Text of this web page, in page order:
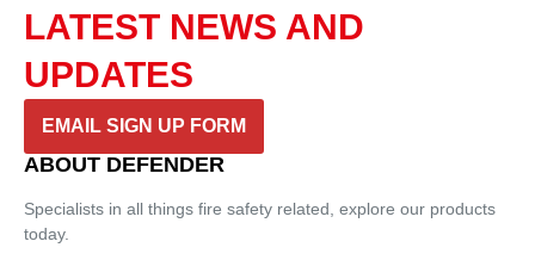
LATEST NEWS AND
UPDATES
EMAIL SIGN UP FORM
ABOUT DEFENDER
Specialists in all things fire safety related, explore our products
today.